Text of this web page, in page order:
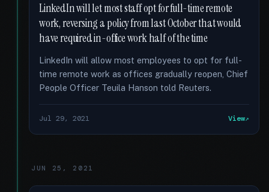
LinkedIn will let most staff opt for full-time remote
work, reversing a policy from last October that would
have required in-office work half of the time
LinkedIn will allow most employees to opt for full-
time remote work as offices gradually reopen, Chief
People Officer Teuila Hanson told Reuters.
Jul 29, 2021 View
JUN 25, 2021